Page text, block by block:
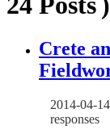
Crete
2014-04-14
responses